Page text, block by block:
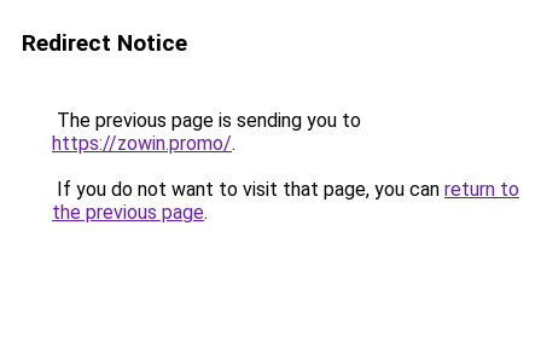
Redirect Notice
The previous page is sending you to
https://zowin.promo/.
If you do not want to visit that page, you can return to
the previous page.